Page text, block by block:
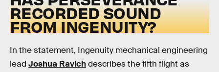
RECORDED SOUND
FROM INGENUITY?
In the statement, Ingenuity mechanical engineering
lead Joshua Ravichdescribes the fifth flight as